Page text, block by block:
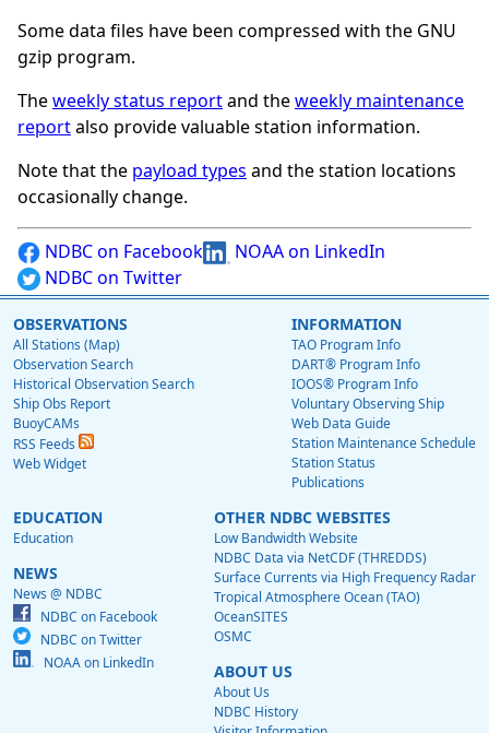
Some data files have been compressed with the GNU
gzip program.
Theweekly status reportand theweekly maintenance
reportalso provide valuable station information.
Note that the payload types and the station locations
occasionally change.
NDBC on Facebook
NOAA on LinkedIn
NDBC on Twitter
OBSERVATIONS
All Stations (Map)
Observation Search
Historical Observation Search
Ship Obs Report
BuoyCAMs
RSS Feeds
Web Widget
INFORMATION
TAO Program Info
DART® Program Info
IOOS® Program Info
Voluntary Observing Ship
Web Data Guide
Station Maintenance Schedule
Station Status
Publications
EDUCATION
Education
NEWS
News @ NDBC
NDBC on Facebook
NDBC on Twitter
NOAA on LinkedIn
OTHER NDBC WEBSITES
Low Bandwidth Website
NDBC Data via NetCDF (THREDDS)
Surface Currents via High Frequency Radar
Tropical Atmosphere Ocean (TAO)
OceanSITES
OSMC
ABOUT US
About Us
NDBC History